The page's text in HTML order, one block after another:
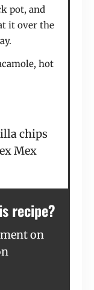
pot, and
it over the
hot
chips
Mex
recipe?
on